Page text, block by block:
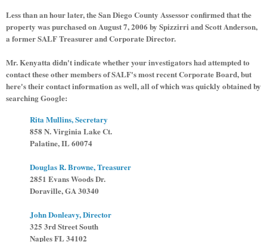
Less than an hour later, the San Diego County Assessor confirmed that the
property was purchased on August 7, 2006 by Spizzirri and Scott Anderson,
a former SALF Treasurer and Corporate Director.
Mr. Kenyatta didn't indicate whether your investigators had attempted to
contact these other members of SALF's most recent Corporate Board, but
here's their contact information as well, all of which was quickly obtained by
searching Google:
Rita Mullins, Secretary
858 N. Virginia Lake Ct.
Palatine, IL 60074
Douglas R. Browne, Treasurer
2851 Evans Woods Dr.
Doraville, GA 30340
John Donleavy, Director
325 3rd Street South
Naples FL 34102